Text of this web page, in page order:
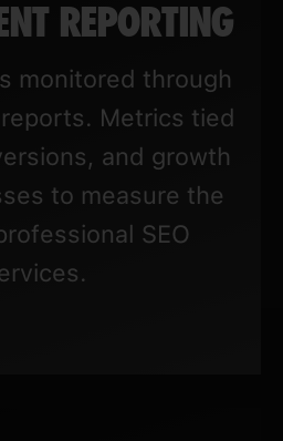
REPORTING
monitored through
Metrics tied
and growth
to measure the
SEO